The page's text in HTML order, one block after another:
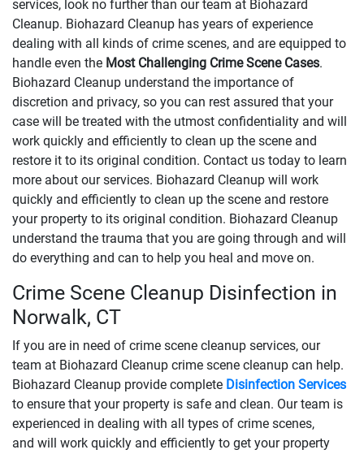
services, look no further than our team at Biohazard
Cleanup. Biohazard Cleanup has years of experience
dealing with all kinds of crime scenes, and are equipped to
handle even the Most Challenging Crime Scene Cases.
Biohazard Cleanup understand the importance of
discretion and privacy, so you can rest assured that your
case will be treated with the utmost confidentiality and will
work quickly and efficiently to clean up the scene and
restore it to its original condition. Contact us today to learn
more about our services. Biohazard Cleanup will work
quickly and efficiently to clean up the scene and restore
your property to its original condition. Biohazard Cleanup
understand the trauma that you are going through and will
do everything and can to help you heal and move on.
Crime Scene Cleanup Disinfection in
Norwalk, CT
If you are in need of crime scene cleanup services, our
team at Biohazard Cleanup crime scene cleanup can help.
Biohazard Cleanup provide complete Disinfection Services
to ensure that your property is safe and clean. Our team is
experienced in dealing with all types of crime scenes,
and will work quickly and efficiently to get your property